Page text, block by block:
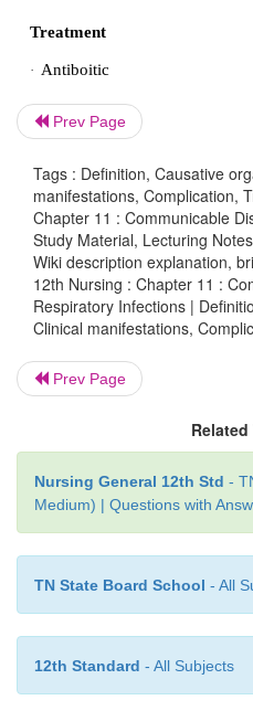
Running nose, cough,
problems. Fever is
children with these
cold or cough.
Complication –
The high mortality
respiratory infections.
Hemophiles influenza
pneumonia and
world.
Prev Page
Tags : Definition, Causative
manifestations, Complication,
Chapter 11 : Communicable
Study Material, Lecturing
Wiki description explanation,
12th Nursing : Chapter 11 :
Respiratory Infections |
Clinical manifestations,
Prev Page
Nursing General 12th Std -
Medium) | Questions with
TN State Board School - All
12th Standard - All Subjects